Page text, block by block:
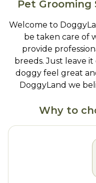
Pet Grooming
Welcome to
be taken care of
provide
breeds. Just leave
doggy feel great
DoggyLand we
Why to